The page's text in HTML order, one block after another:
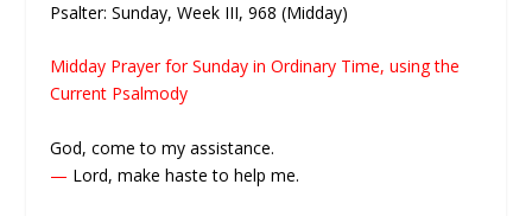
Psalter: Sunday, Week III, 968 (Midday)
Midday Prayer for Sunday in Ordinary Time, using the
Current Psalmody
God, come to my assistance.
— Lord, make haste to help me.